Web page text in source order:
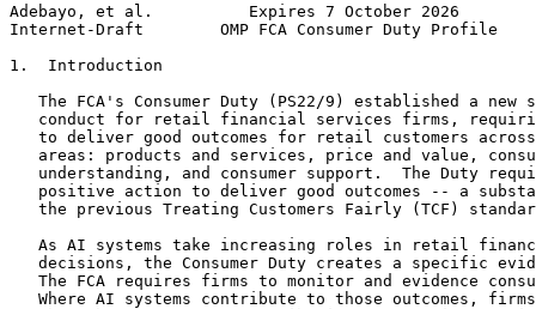
Adebayo, et al.          Expires 7 October 2026
Internet-Draft        OMP FCA Consumer Duty Profile
1.  Introduction
The FCA's Consumer Duty (PS22/9) established a new
conduct for retail financial services firms,
to deliver good outcomes for retail customers
areas: products and services, price and value,
understanding, and consumer support.  The Duty
positive action to deliver good outcomes -- a
the previous Treating Customers Fairly (TCF)
As AI systems take increasing roles in retail
decisions, the Consumer Duty creates a specific
The FCA requires firms to monitor and evidence
Where AI systems contribute to those outcomes,